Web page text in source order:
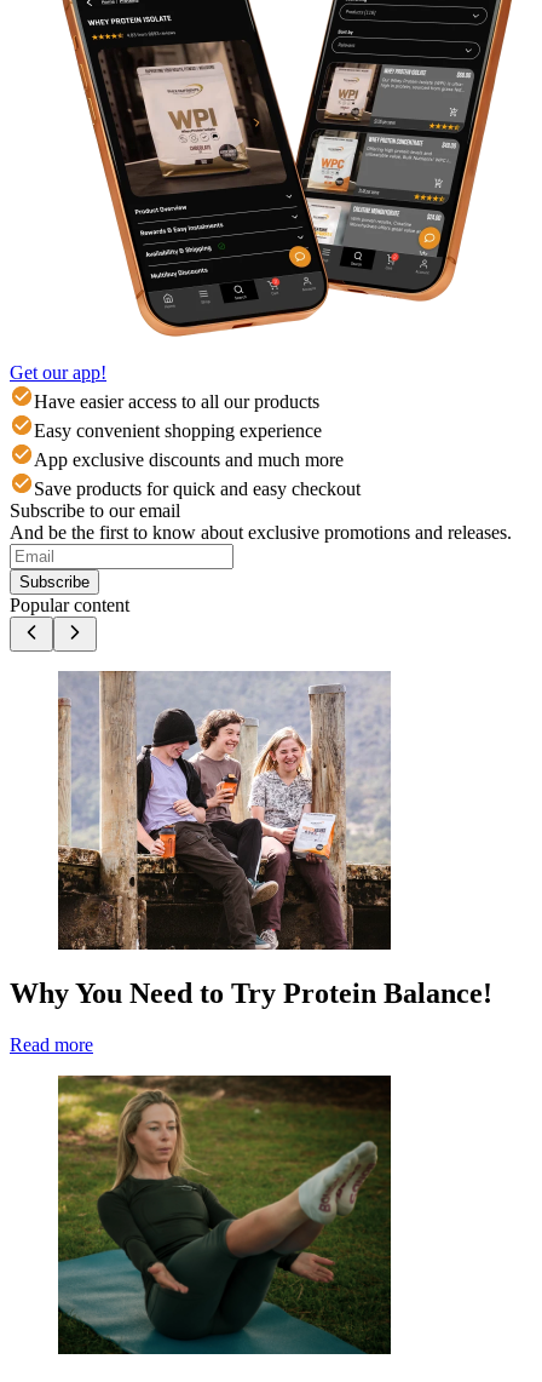
Get our app!
Have easier access to all our products
Easy convenient shopping experience
App exclusive discounts and much more
Save products for quick and easy checkout
Subscribe to our email
And be the first to know about exclusive promotions and releases.
Subscribe
Popular content
Why You Need to Try Protein Balance!
Read more